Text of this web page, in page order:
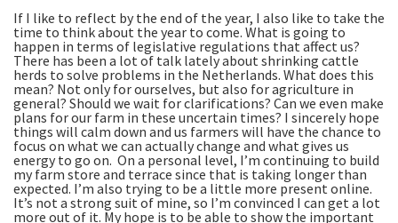
If I like to reflect by the end of the year, I also like to take the
time to think about the year to come. What is going to
happen in terms of legislative regulations that affect us?
There has been a lot of talk lately about shrinking cattle
herds to solve problems in the Netherlands. What does this
mean? Not only for ourselves, but also for agriculture in
general? Should we wait for clarifications? Can we even make
plans for our farm in these uncertain times? I sincerely hope
things will calm down and us farmers will have the chance to
focus on what we can actually change and what gives us
energy to go on. On a personal level, I’m continuing to build
my farm store and terrace since that is taking longer than
expected. I’m also trying to be a little more present online.
It’s not a strong suit of mine, so I’m convinced I can get a lot
more out of it. My hope is to be able to show the important